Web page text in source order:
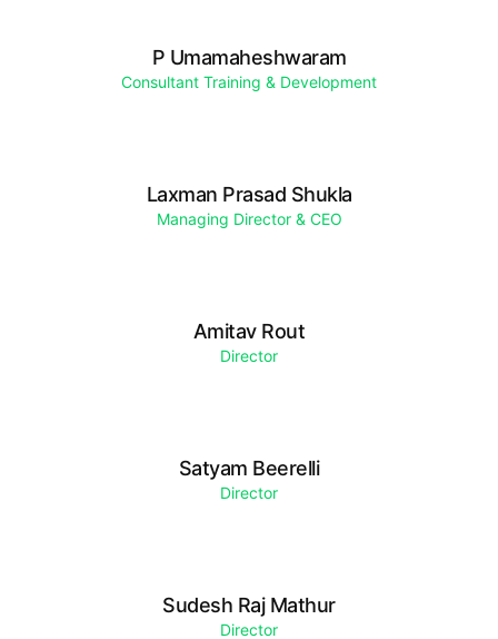
P Umamaheshwaram
Consultant Training & Development
Laxman Prasad Shukla
Managing Director & CEO
Amitav Rout
Director
Satyam Beerelli
Director
Sudesh Raj Mathur
Director